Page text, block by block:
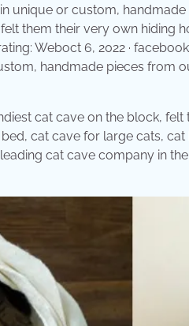
unique or custom,
them their very own hiding
Weboct 6, 2022 ·
handmade pieces from
cat cave on the block,
cat cave for large cats,
cat cave company in